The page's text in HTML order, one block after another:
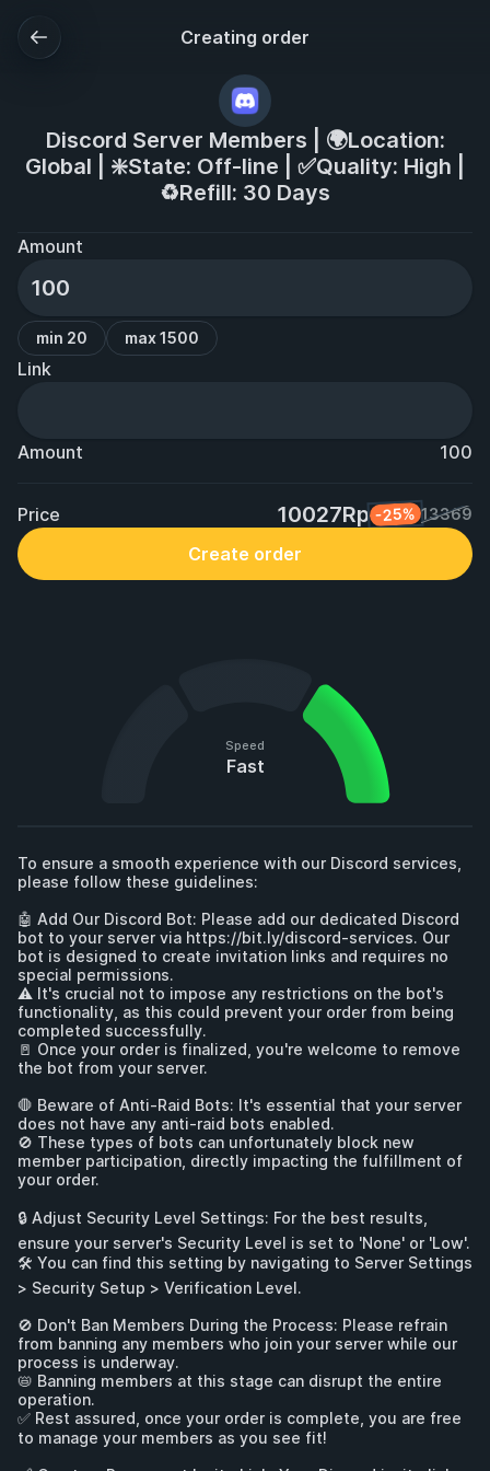
Creating order
Discord Server Members | 🌍Location:
Global | ❇️State: Off-line | ✅Quality: High |
♻️Refill: 30 Days
Amount
min 20 max 1500
Link
Amount 100
Price 10027Rp -25% 13369
Create order
Speed
Fast
To ensure a smooth experience with our Discord services,
please follow these guidelines:
🤖 Add Our Discord Bot: Please add our dedicated Discord
bot to your server via https://bit.ly/discord-services. Our
bot is designed to create invitation links and requires no
special permissions.
⚠️ It's crucial not to impose any restrictions on the bot's
functionality, as this could prevent your order from being
completed successfully.
🚪 Once your order is finalized, you're welcome to remove
the bot from your server.
🛑 Beware of Anti-Raid Bots: It's essential that your server
does not have any anti-raid bots enabled.
🚫 These types of bots can unfortunately block new
member participation, directly impacting the fulfillment of
your order.
🔒 Adjust Security Level Settings: For the best results,
ensure your server's Security Level is set to 'None' or 'Low'.
🛠️ You can find this setting by navigating to Server Settings
> Security Setup > Verification Level.
🚫 Don't Ban Members During the Process: Please refrain
from banning any members who join your server while our
process is underway.
📛 Banning members at this stage can disrupt the entire
operation.
✅ Rest assured, once your order is complete, you are free
to manage your members as you see fit!